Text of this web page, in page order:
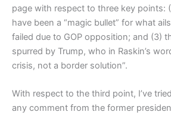
page with respect to three key points:
have been a “magic bullet” for what
failed due to GOP opposition; and (3)
spurred by Trump, who in Raskin’s
crisis, not a border solution”.
With respect to the third point, I’ve
any comment from the former